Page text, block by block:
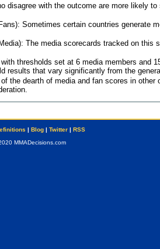
disagree with the outcome are more likely
Sometimes certain countries generate
The media scorecards tracked on this
thresholds set at 6 media members and
results that vary significantly from the
the dearth of media and fan scores in
| Blog| Twitter| RSS
MMADecisions.com